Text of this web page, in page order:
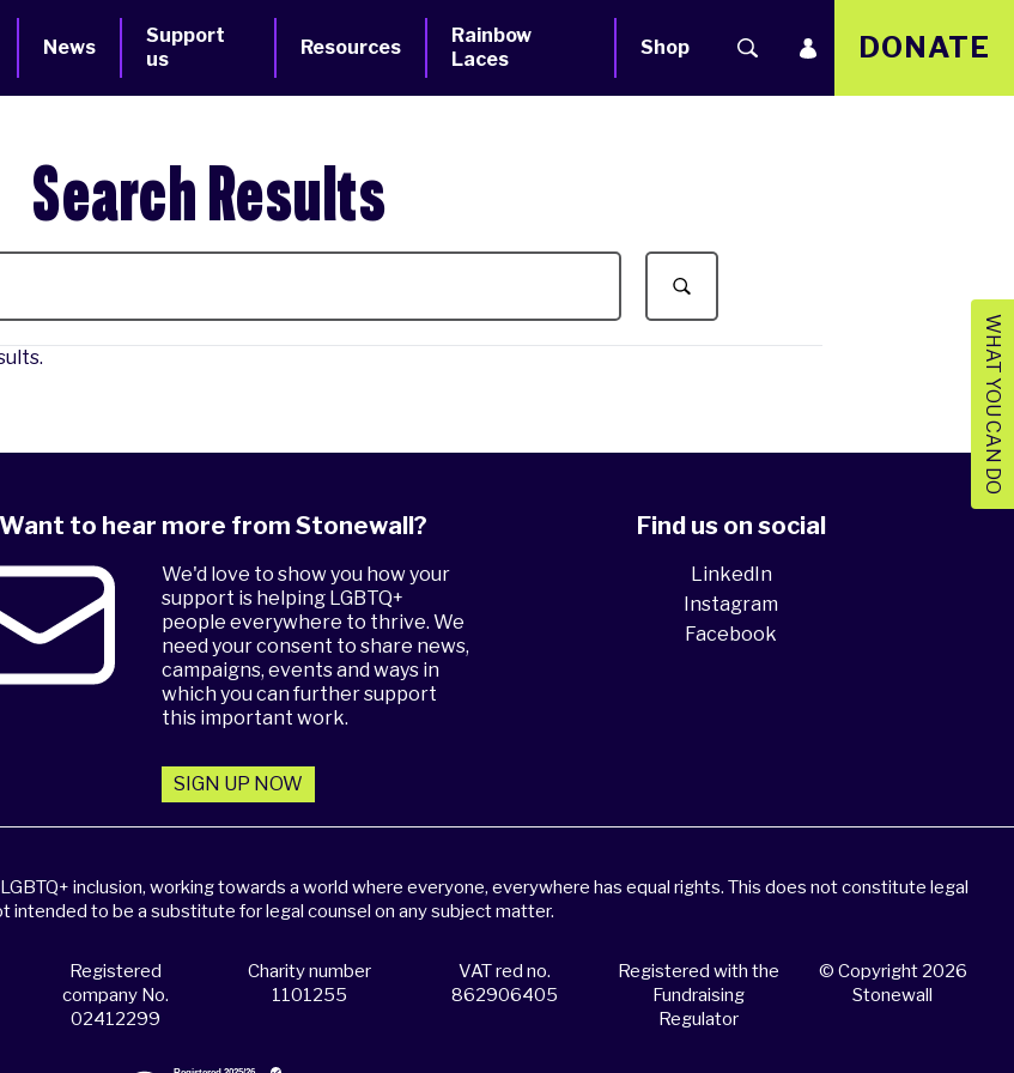
News
Support
us
Resources
Rainbow
Laces
Shop DONATE
WHAT YOU CAN DO
Search Results
Want to hear more from Stonewall?
We'd love to show you how your
support is helping LGBTQ+
people everywhere to thrive. We
need your consent to share news,
campaigns, events and ways in
which you can further support
this important work.
SIGN UP NOW
Find us on social
LinkedIn
Instagram
Facebook
inclusion, working towards a world where everyone, everywhere has equal rights. This does not constitute legal
intended to be a substitute for legal counsel on any subject matter.
Registered
company No.
02412299
Charity number
1101255
VAT red no.
862906405
Registered with the
Fundraising
Regulator
© Copyright 2026
Stonewall